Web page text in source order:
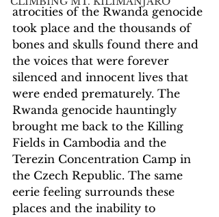
atrocities of the Rwanda genocide
took place and the thousands of
bones and skulls found there and
the voices that were forever
silenced and innocent lives that
were ended prematurely. The
Rwanda genocide hauntingly
brought me back to the Killing
Fields in Cambodia and the
Terezin Concentration Camp in
the Czech Republic. The same
eerie feeling surrounds these
places and the inability to